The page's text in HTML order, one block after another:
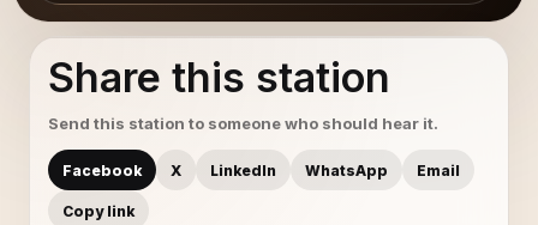
Share this station
Send this station to someone who should hear it.
Facebook X LinkedIn WhatsApp Email
Copy link